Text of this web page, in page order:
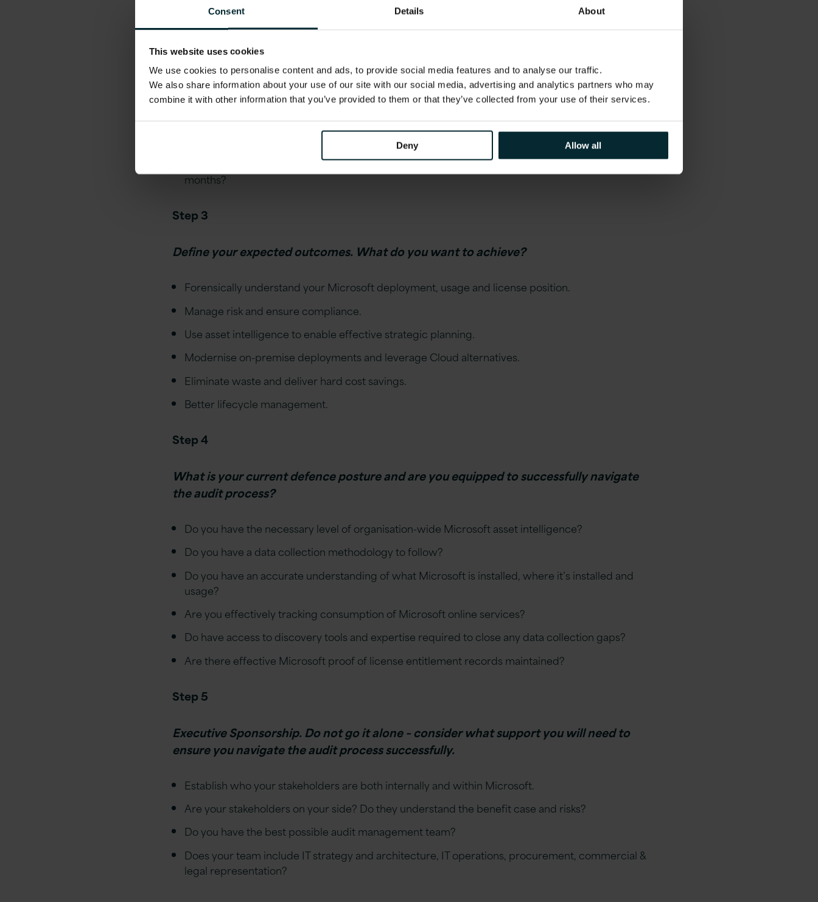
Consent Details About
This website uses cookies
We use cookies to personalise content and ads, to provide social media features and to analyse our traffic.
We also share information about your use of our site with our social media, advertising and analytics partners who may
combine it with other information that you’ve provided to them or that they’ve collected from your use of their services.
Deny Allow all
estate?
Step 2
What is the potential operational impact of this audit?
Are timelines unclear therefore posing a risk that the audit process could run for several
months?
Step 3
Define your expected outcomes. What do you want to achieve?
Forensically understand your Microsoft deployment, usage and license position.
Manage risk and ensure compliance.
Use asset intelligence to enable effective strategic planning.
Modernise on-premise deployments and leverage Cloud alternatives.
Eliminate waste and deliver hard cost savings.
Better lifecycle management.
Step 4
What is your current defence posture and are you equipped to successfully navigate
the audit process?
Do you have the necessary level of organisation-wide Microsoft asset intelligence?
Do you have a data collection methodology to follow?
Do you have an accurate understanding of what Microsoft is installed, where it’s installed and
usage?
Are you effectively tracking consumption of Microsoft online services?
Do have access to discovery tools and expertise required to close any data collection gaps?
Are there effective Microsoft proof of license entitlement records maintained?
Step 5
Executive Sponsorship. Do not go it alone – consider what support you will need to
ensure you navigate the audit process successfully.
Establish who your stakeholders are both internally and within Microsoft.
Are your stakeholders on your side? Do they understand the benefit case and risks?
Do you have the best possible audit management team?
Does your team include IT strategy and architecture, IT operations, procurement, commercial &
legal representation?